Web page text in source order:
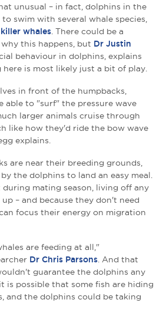
unusual – in fact, dolphins in the
swim with several whale species,
whales. There could be a
this happens, but Dr Justin
behaviour in dolphins, explains
is most likely just a bit of play.
in front of the humpbacks,
able to "surf" the pressure wave
larger animals cruise through
like how they'd ride the bow wave
explains.
are near their breeding grounds,
the dolphins to land an easy meal.
during mating season, living off any
– and because they don't need
focus their energy on migration
are feeding at all,"
Dr Chris Parsons. And that
guarantee the dolphins any
is possible that some fish are hiding
and the dolphins could be taking